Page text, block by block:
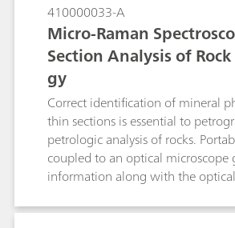
410000033-A
Micro-Raman
Section Analysis of
gy
Correct identification of mineral
thin sections is essential to
petrologic analysis of rocks.
coupled to an optical microscope
information along with the
traditionally used optical